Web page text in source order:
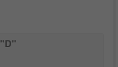
"D"